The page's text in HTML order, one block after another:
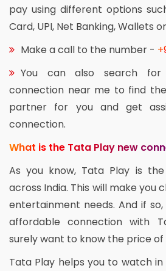
pay using different options
Card, UPI, Net Banking, Wallets
Make a call to the number -
You can also search
connection near me to find
partner for you and get
connection.
What is the Tata Play new
As you know, Tata Play is
across India. This will make you
entertainment needs. And if
affordable connection with
surely want to know the price of
Tata Play helps you to watch